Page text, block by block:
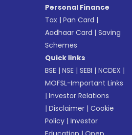
Personal Finance
Tax |Pan Card |
Aadhaar Card |Saving
Schemes
Quick links
BSE |NSE |SEBI |NCDEX |
MOFSL-Important Links
|Investor Relations
|Disclaimer |Cookie
Policy |Investor